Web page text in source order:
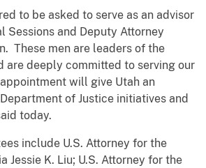
to be asked to serve as an advisor
Sessions and Deputy Attorney
These men are leaders of the
are deeply committed to serving our
will give Utah an
of Justice initiatives and
today.
include U.S. Attorney for the
Jessie K. Liu; U.S. Attorney for the